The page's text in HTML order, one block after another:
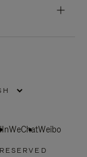
WeChatWeibo